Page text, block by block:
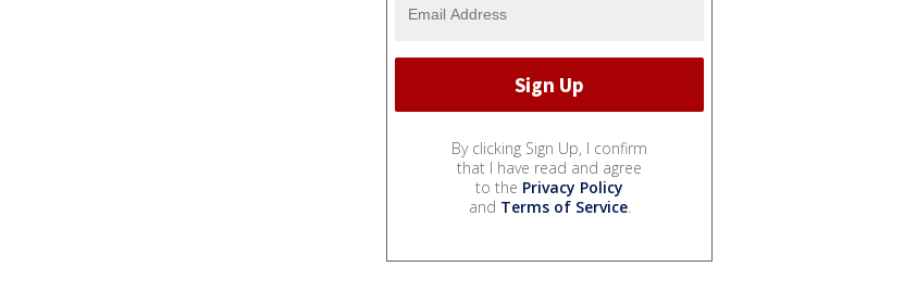
By clicking Sign Up, I confirm
that I have read and agree
to the Privacy Policy
and Terms of Service.